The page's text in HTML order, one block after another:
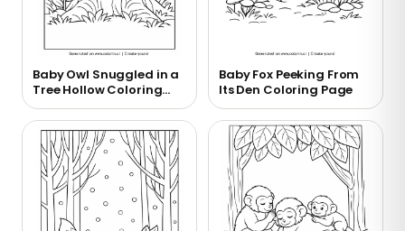
Baby Owl Snuggled in a
Tree Hollow Coloring
Page
Baby Fox Peeking From
Its Den Coloring Page